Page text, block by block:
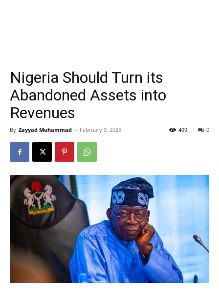
Nigeria Should Turn its
Abandoned Assets into
Revenues
By Zayyad Muhammad - February 9, 2025 0
499